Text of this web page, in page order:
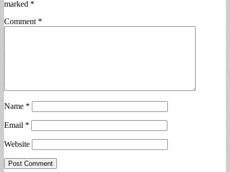
marked *
Comment *
Name *
Email *
Website